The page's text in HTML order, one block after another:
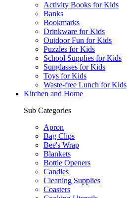
Activity Books for Kids
Banks
Bookmarks
Drinkware for Kids
Outdoor Fun for Kids
Puzzles for Kids
School Supplies for Kids
Sunglasses for Kids
Toys for Kids
Waste-free Lunch for Kids
Kitchen and Home
Sub Categories
Apron
Bag Clips
Bee's Wrap
Blankets
Bottle Openers
Candles
Cleaning Supplies
Coasters